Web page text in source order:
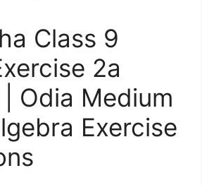
Class 9
2a
Odia Medium
Exercise